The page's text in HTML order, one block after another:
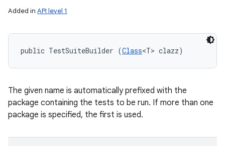
Added in API level 1
public TestSuiteBuilder (Class<T> clazz)
The given name is automatically prefixed with the
package containing the tests to be run. If more than one
package is specified, the first is used.